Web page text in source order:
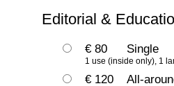
Editorial &
€ 80 Single
1 use (inside only), 1
€ 120 All-